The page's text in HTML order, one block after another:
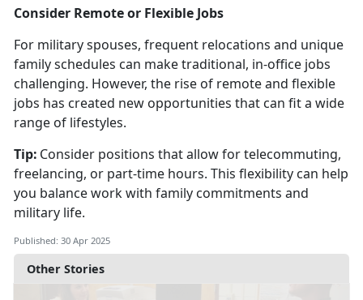
Other Stories
Consider Remote or Flexible Jobs
For military spouses, frequent relocations and unique
family schedules can make traditional, in-office jobs
challenging. However, the rise of remote and flexible
jobs has created new opportunities that can fit a wide
range of lifestyles.
Tip: Consider positions that allow for telecommuting,
freelancing, or part-time hours. This flexibility can help
you balance work with family commitments and
military life.
Published: 30 Apr 2025